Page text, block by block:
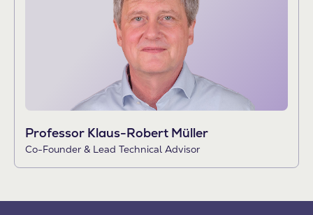
Professor Klaus-Robert Müller
Co-Founder & Lead Technical Advisor